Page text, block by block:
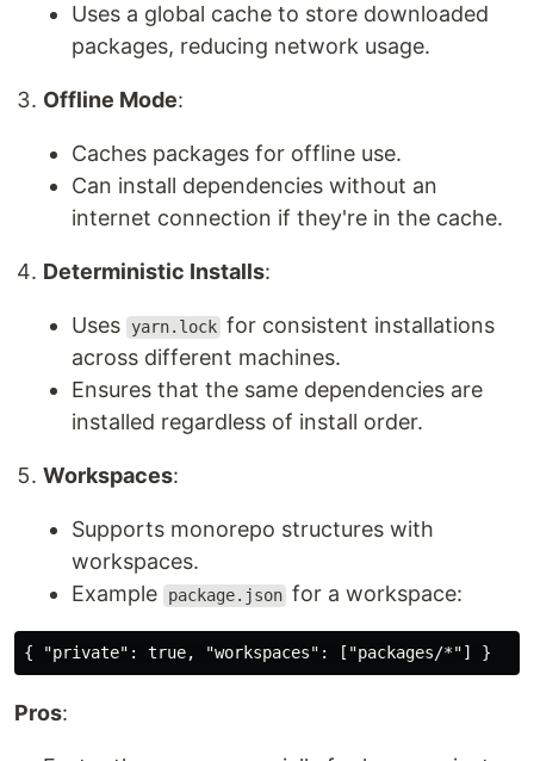
Uses a global cache to store downloaded
packages, reducing network usage.
Offline Mode:
Caches packages for offline use.
Can install dependencies without an
internet connection if they're in the cache.
Deterministic Installs:
Uses yarn.lock for consistent installations
across different machines.
Ensures that the same dependencies are
installed regardless of install order.
Workspaces:
Supports monorepo structures with
workspaces.
Example
package.json for a workspace:
Pros: